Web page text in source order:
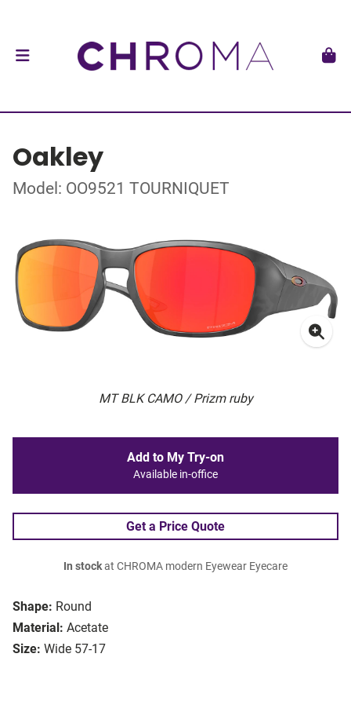
Oakley
Model: OO9521 TOURNIQUET
MT BLK CAMO / Prizm ruby
Shape: Round
Material: Acetate
Size: Wide 57-17
Add to My Try-on
Available in-office
Get a Price Quote
In stockat CHROMA modern Eyewear Eyecare